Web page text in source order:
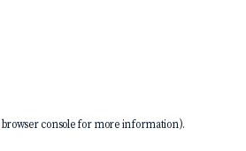
browser consolefor more information).